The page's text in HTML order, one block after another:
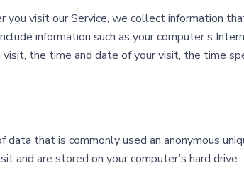
visit our Service, we collect information
information such as your computer’s
the time and date of your visit, the time
that is commonly used an anonymous
and are stored on your computer’s hard drive.